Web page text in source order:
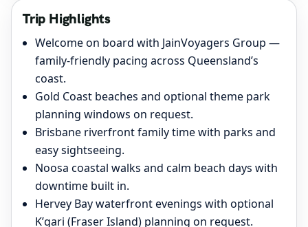
Trip Highlights
Welcome on board with JainVoyagers Group —
family-friendly pacing across Queensland’s
coast.
Gold Coast beaches and optional theme park
planning windows on request.
Brisbane riverfront family time with parks and
easy sightseeing.
Noosa coastal walks and calm beach days with
downtime built in.
Hervey Bay waterfront evenings with optional
K’gari (Fraser Island) planning on request.